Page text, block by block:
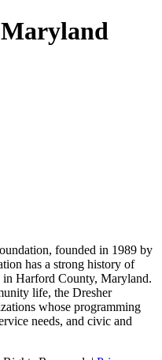
founded in 1989 by
has a strong history of
in Harford County, Maryland.
life, the Dresher
whose programming
needs, and civic and